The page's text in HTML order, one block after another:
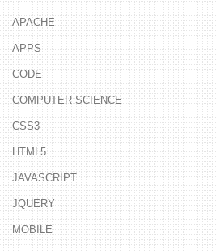
APACHE
APPS
CODE
COMPUTER SCIENCE
CSS3
HTML5
JAVASCRIPT
JQUERY
MOBILE